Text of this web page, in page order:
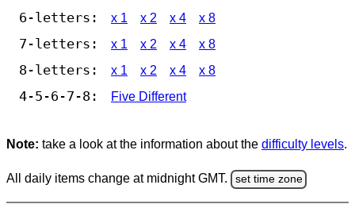
6-letters: x 1 x 2 x 4 x 8
7-letters: x 1 x 2 x 4 x 8
8-letters: x 1 x 2 x 4 x 8
4-5-6-7-8: Five Different
Note: take a look at the information about the difficulty levels.
All daily items change at midnight GMT. set time zone